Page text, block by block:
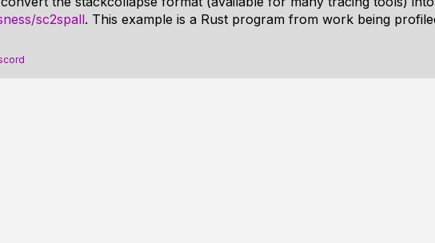
sc2spall. This example is a Rust program from work being